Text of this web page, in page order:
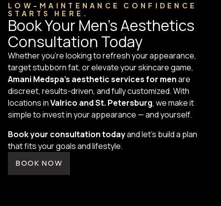
LOW-MAINTENANCE CONFIDENCE
STARTS HERE.
Book Your Men's Aesthetics
Consultation Today
Whether you're looking to refresh your appearance,
target stubborn fat, or elevate your skincare game,
Amani Medspa’s aesthetic services for menare
discreet, results-driven, and fully customized. With
locations inValrico and St. Petersburg, we make it
simple to invest in your appearance — and yourself.
Book your consultation todayand let’s build a plan
that fits your goals and lifestyle.
BOOK NOW